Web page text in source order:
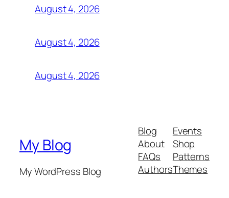
August 4, 2026
August 4, 2026
August 4, 2026
My Blog
My WordPress Blog
Blog
About
FAQs
Authors
Events
Shop
Patterns
Themes